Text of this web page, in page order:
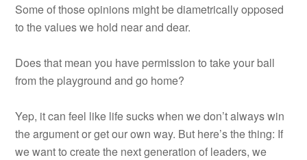
Some of those opinions might be diametrically opposed
to the values we hold near and dear.
Does that mean you have permission to take your ball
from the playground and go home?
Yep, it can feel like life sucks when we don’t always win
the argument or get our own way. But here’s the thing: If
we want to create the next generation of leaders, we